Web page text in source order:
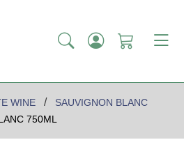
WINE
SAUVIGNON BLANC
750ML